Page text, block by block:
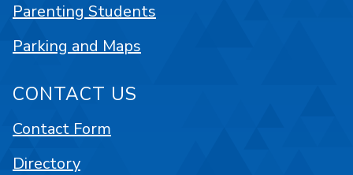
Parenting Students
Parking and Maps
CONTACT US
Contact Form
Directory